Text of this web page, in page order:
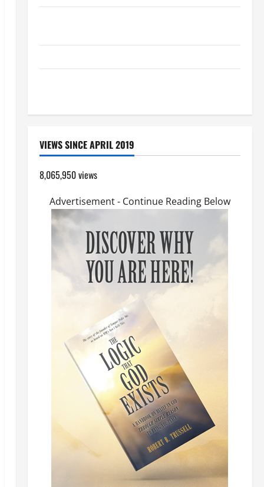
VIEWS SINCE APRIL 2019
8,065,950 views
Advertisement - Continue Reading Below